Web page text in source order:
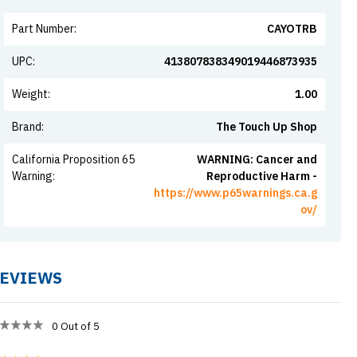
Part Number: CAYOTRB
UPC: 413807838349019446873935
Weight: 1.00
Brand: The Touch Up Shop
California Proposition 65
Warning:
WARNING: Cancer and
Reproductive Harm -
https://www.p65warnings.ca.g
ov/
0 Out of 5